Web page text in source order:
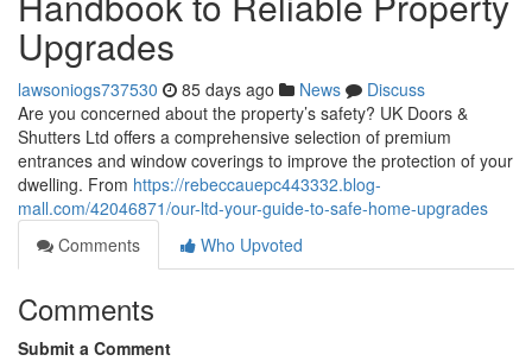
Upgrades
lawsoniogs737530 85 days ago News
Discuss
Are you concerned about the property’s safety? UK Doors &
Shutters Ltd offers a comprehensive selection of premium
entrances and window coverings to improve the protection of your
dwelling. From https://rebeccauepc443332.blog-
mall.com/42046871/our-ltd-your-guide-to-safe-home-upgrades
Comments
Who Upvoted
Comments
Submit a Comment